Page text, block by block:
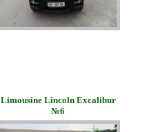
Limousine Lincoln Excalibur
№6